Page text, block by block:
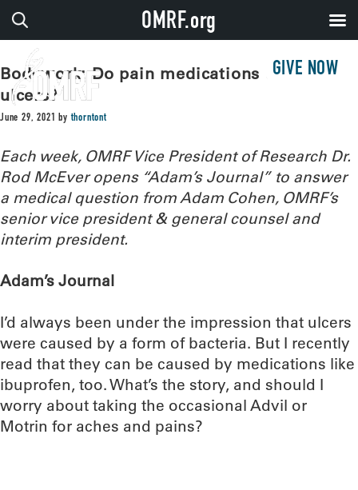
GIVE NOW
Bodywork: Do pain medications cause
ulcers?
June 29, 2021 bythorntont
Each week, OMRF Vice President of Research Dr.
Rod McEver opens “Adam’s Journal” to answer
a medical question from Adam Cohen, OMRF’s
senior vice president & general counsel and
interim president.
Adam’s Journal
I’d always been under the impression that ulcers
were caused by a form of bacteria. But I recently
read that they can be caused by medications like
ibuprofen, too. What’s the story, and should I
worry about taking the occasional Advil or
Motrin for aches and pains?
OMRF.org